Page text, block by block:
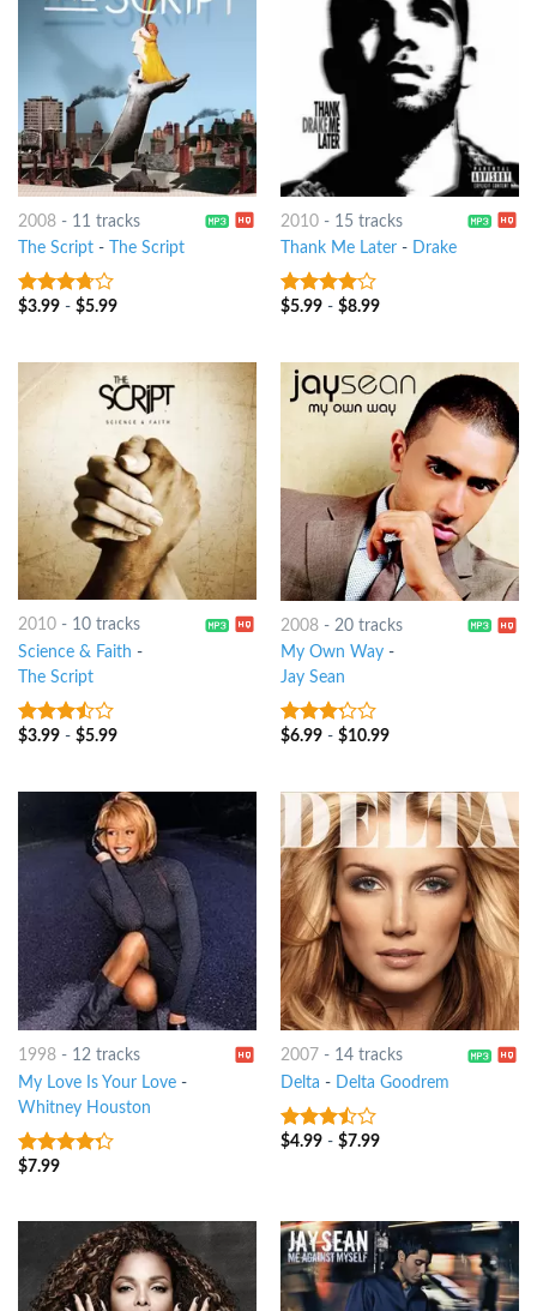
2008- 11 tracks
The Script- The Script
3.5out
$3.99- $5.99
2010- 15 tracks
Thank Me Later- Drake
3.75out
$5.99- $8.99
2010- 10 tracks
Science & Faith -
The Script
3.25out
$3.99- $5.99
2008- 20 tracks
My Own Way-
Jay Sean
3out
$6.99- $10.99
1998- 12 tracks
My Love Is Your Love-
Whitney Houston
4out of
$7.99
2007 - 14 tracks
Delta - Delta Goodrem
3.25out
$4.99- $7.99